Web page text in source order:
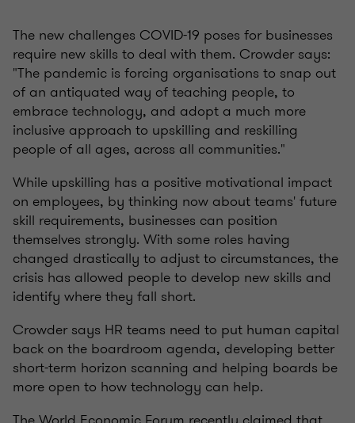
The new challenges COVID-19 poses for businesses
require new skills to deal with them. Crowder says:
"The pandemic is forcing organisations to snap out
of an antiquated way of teaching people, to
embrace technology, and adopt a much more
inclusive approach to upskilling and reskilling
people of all ages, across all communities."
While upskilling has a positive motivational impact
on employees, by thinking now about teams' future
skill requirements, businesses can position
themselves strongly. With some roles having
changed drastically to adjust to circumstances, the
crisis has allowed people to develop new skills and
identify where they fall short.
Crowder says HR teams need to put human capital
back on the boardroom agenda, developing better
short-term horizon scanning and helping boards be
more open to how technology can help.